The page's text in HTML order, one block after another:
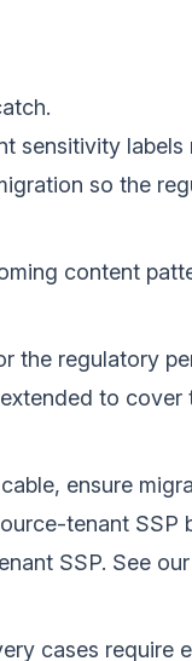
sensitivity
so the
content
the regulatory
to cover
ensure
tenant SSP
SSP. See our
cases require